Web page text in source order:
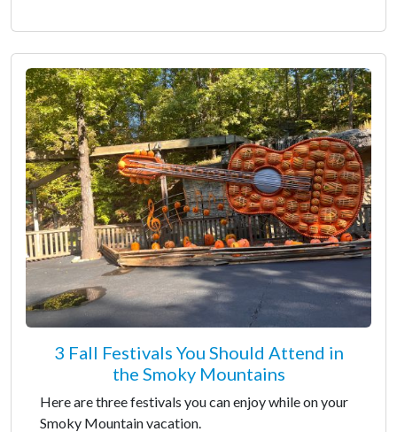
3 Fall Festivals You Should Attend in
the Smoky Mountains
Here are three festivals you can enjoy while on your
Smoky Mountain vacation.